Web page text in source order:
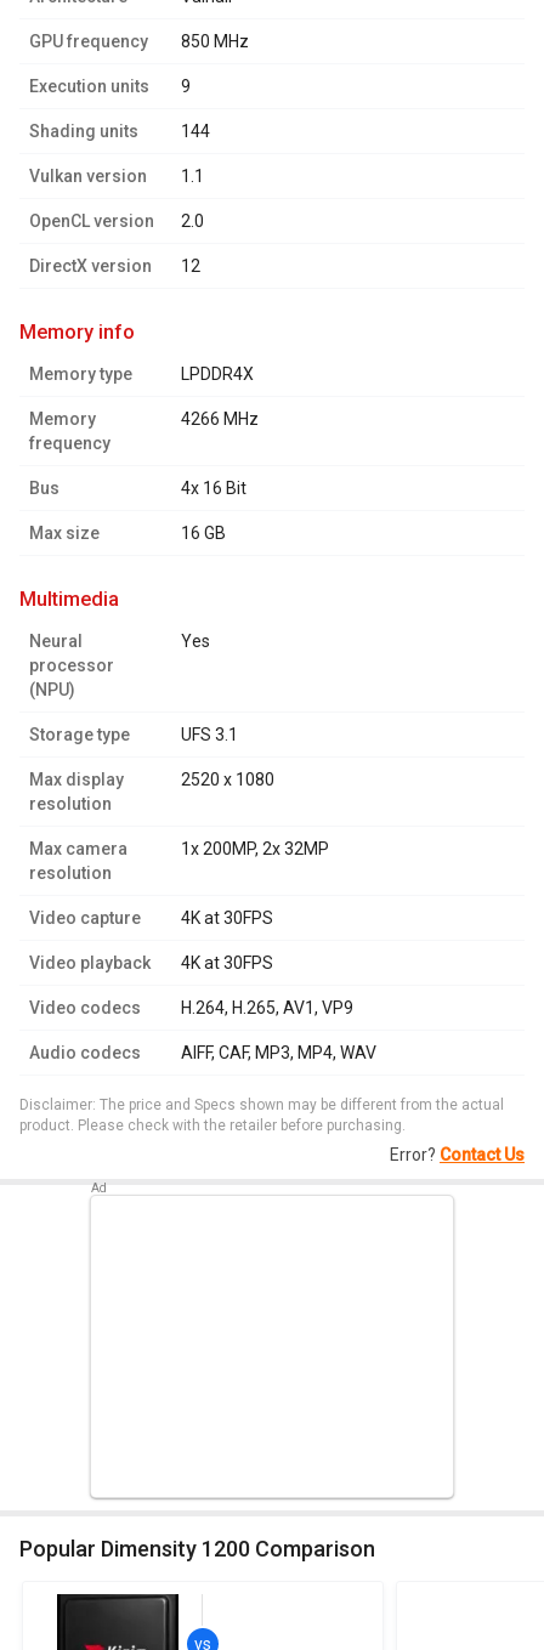
GPU frequency 850 MHz
Execution units 9
Shading units 144
Vulkan version 1.1
OpenCL version 2.0
DirectX version 12
memory info
Memory type LPDDR4X
Memory
frequency
4266 MHz
Bus 4x 16 Bit
Max size 16 GB
multimedia
Neural
processor
(NPU)
Yes
Storage type UFS 3.1
Max display
resolution
2520 x 1080
Max camera
resolution
1x 200MP, 2x 32MP
Video capture 4K at 30FPS
Video playback 4K at 30FPS
Video codecs H.264, H.265, AV1, VP9
Audio codecs AIFF, CAF, MP3, MP4, WAV
Disclaimer: The price and Specs shown may be different from the actual
product. Please check with the retailer before purchasing.
Error? Contact Us
Popular Dimensity 1200 Comparison